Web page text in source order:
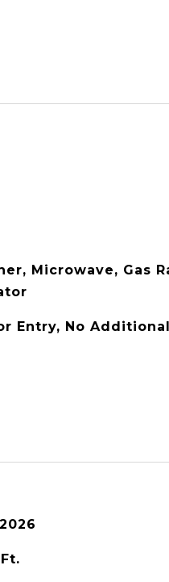
Microwave, Gas
Entry, No Additional